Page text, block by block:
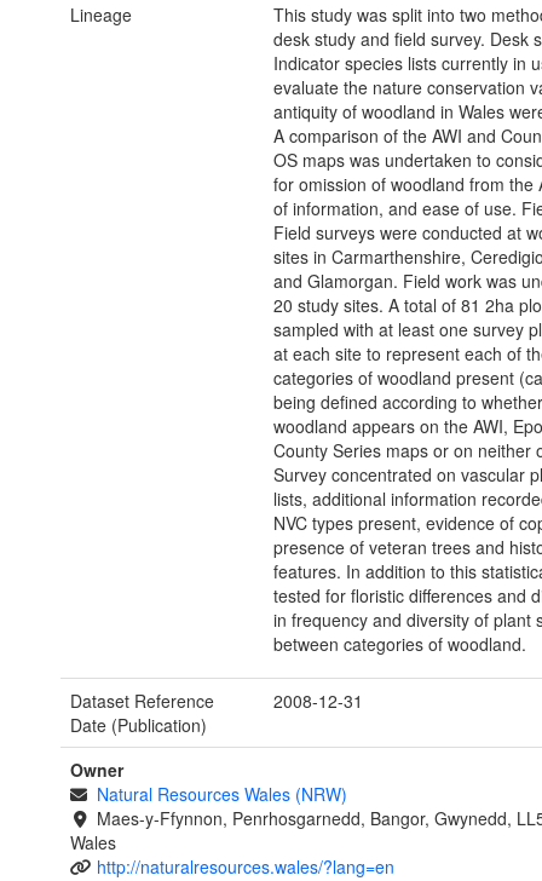
Lineage
This study was split into two
desk study and field survey. Desk
Indicator species lists currently in
evaluate the nature conservation
antiquity of woodland in Wales
A comparison of the AWI and
OS maps was undertaken to
for omission of woodland from the
of information, and ease of use.
Field surveys were conducted at
sites in Carmarthenshire,
and Glamorgan. Field work was
20 study sites. A total of 81 2ha
sampled with at least one survey
at each site to represent each of
categories of woodland present
being defined according to
woodland appears on the AWI,
County Series maps or on neither
Survey concentrated on vascular
lists, additional information
NVC types present, evidence of
presence of veteran trees and
features. In addition to this
tested for floristic differences and
in frequency and diversity of plant
between categories of woodland.
Dataset Reference
Date (Publication)
2008-12-31
Owner
Natural Resources Wales (NRW)
Maes-y-Ffynnon, Penrhosgarnedd, Bangor, Gwynedd,
Wales
http://naturalresources.wales/?lang=en